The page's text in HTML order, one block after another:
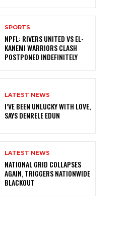
SPORTS
NPFL: RIVERS UNITED VS EL-
KANEMI WARRIORS CLASH
POSTPONED INDEFINITELY
LATEST NEWS
I’VE BEEN UNLUCKY WITH LOVE,
SAYS DENRELE EDUN
LATEST NEWS
NATIONAL GRID COLLAPSES
AGAIN, TRIGGERS NATIONWIDE
BLACKOUT